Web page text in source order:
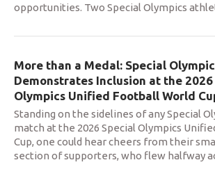
opportunities. Two Special Olympics
More than a Medal: Special
Demonstrates Inclusion at the
Olympics Unified Football World
Standing on the sidelines of any Special
match at the 2026 Special Olympics
Cup, one could hear cheers from their
section of supporters, who flew halfway